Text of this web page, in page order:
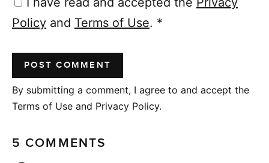
Policy and Terms of Use. *
By submitting a comment, I agree to and accept the
Terms of Use and Privacy Policy.
5 COMMENTS